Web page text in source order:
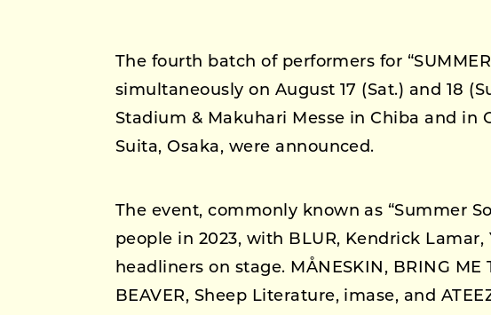
The fourth batch of performers for
simultaneously on August 17 (Sat.) and 18
Stadium & Makuhari Messe in Chiba and in
Suita, Osaka, were announced.
The event, commonly known as “Summer
people in 2023, with BLUR, Kendrick
headliners on stage. MÅNESKIN, BRING ME
BEAVER, Sheep Literature, imase, and